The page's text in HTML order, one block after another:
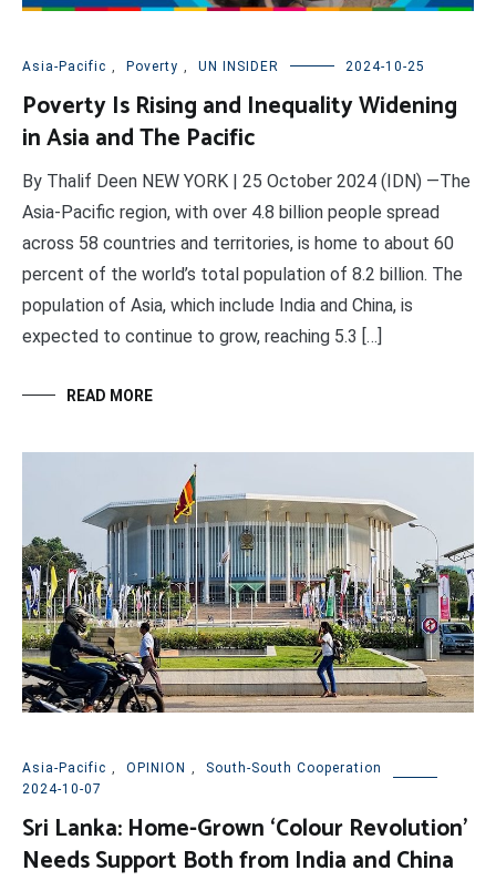
Asia-Pacific Poverty UN INSIDER 2024-10-25
Poverty Is Rising and Inequality Widening
in Asia and The Pacific
By Thalif Deen NEW YORK | 25 October 2024 (IDN) —The
Asia-Pacific region, with over 4.8 billion people spread
across 58 countries and territories, is home to about 60
percent of the world’s total population of 8.2 billion. The
population of Asia, which include India and China, is
expected to continue to grow, reaching 5.3 […]
READ MORE
Asia-Pacific OPINION
South-South Cooperation
2024-10-07
Sri Lanka: Home-Grown ‘Colour Revolution’
Needs Support Both from India and China